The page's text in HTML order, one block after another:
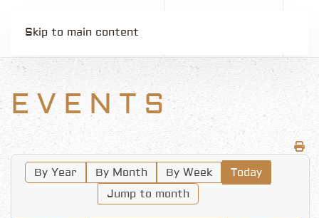
Skip to main content
EVENTS
By Year By Month By Week
Today
Jump to month